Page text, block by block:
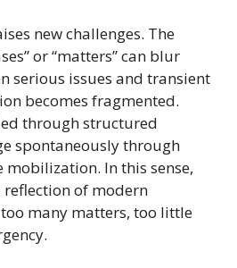
new challenges. The
or “matters” can blur
serious issues and transient
becomes fragmented.
through structured
spontaneously through
In this sense,
reflection of modern
many matters, too little